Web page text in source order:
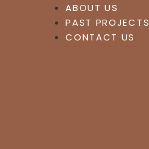
ABOUT US
PAST PROJECTS
CONTACT US